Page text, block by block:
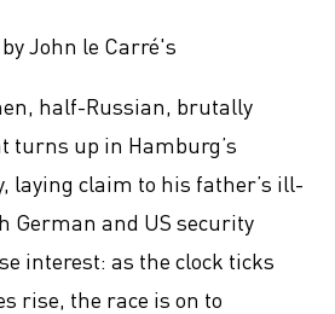
John le Carré's
half-Russian, brutally
up in Hamburg’s
laying claim to his father’s ill-
German and US security
interest: as the clock ticks
rise, the race is on to